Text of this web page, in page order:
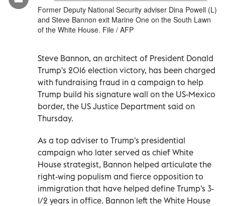
Former Deputy National Security adviser Dina Powell (L)
and Steve Bannon exit Marine One on the South Lawn
of the White House. File / AFP
Steve Bannon, an architect of President Donald
Trump's 2016 election victory, has been charged
with fundraising fraud in a campaign to help
Trump build his signature wall on the US-Mexico
border, the US Justice Department said on
Thursday.
As a top adviser to Trump's presidential
campaign who later served as chief White
House strategist, Bannon helped articulate the
right-wing populism and fierce opposition to
immigration that have helped define Trump's 3-
1/2 years in office. Bannon left the White House